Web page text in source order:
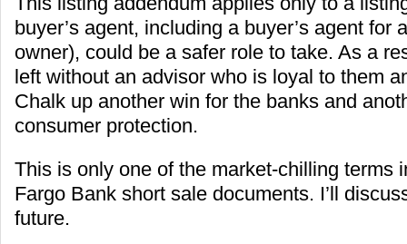
buyer’s agent, including a buyer’s agent for
owner), could be a safer role to take. As a
left without an advisor who is loyal to them
Chalk up another win for the banks and
consumer protection.
This is only one of the market-chilling terms
Fargo Bank short sale documents. I’ll
future.